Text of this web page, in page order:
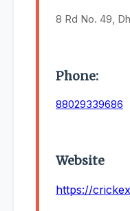
8 Rd No. 49,
Phone:
88029339686
Website
https://